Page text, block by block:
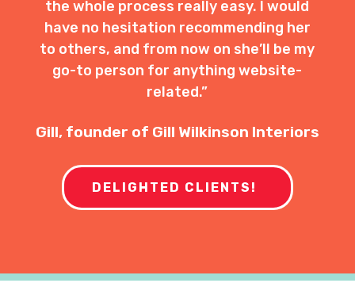
the whole process really easy. I would
have no hesitation recommending her
to others, and from now on she’ll be my
go-to person for anything website-
related.”
Gill, founder of Gill Wilkinson Interiors
DELIGHTED CLIENTS!